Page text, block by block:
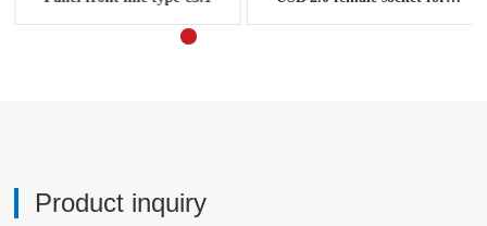
computer chassis panel cable
Product inquiry